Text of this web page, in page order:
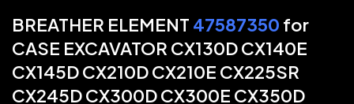
BREATHER ELEMENT 47587350 for
CASE EXCAVATOR CX130D CX140E
CX145D CX210D CX210E CX225SR
CX245D CX300D CX300E CX350D